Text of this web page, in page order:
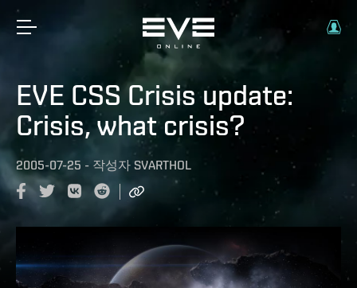
EVE CSS Crisis update:
Crisis, what crisis?
2005-07-25 - 작성자 SVARTHOL